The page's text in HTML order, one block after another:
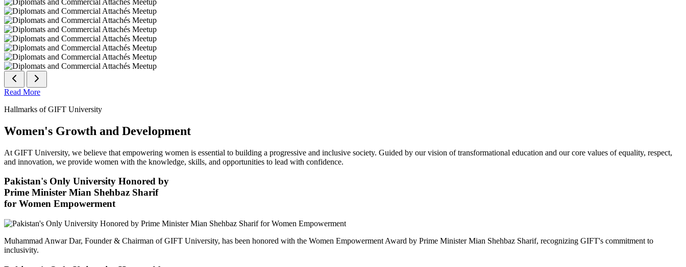
Read More
Hallmarks of GIFT University
Women's Growth and Development
At GIFT University, we believe that empowering women is essential to building a progressive and inclusive society. Guided by our vision of transformational education and our core values of equality, respect,
and innovation, we provide women with the knowledge, skills, and opportunities to lead with confidence.
Pakistan's Only University Honored by
Prime Minister Mian Shehbaz Sharif
for Women Empowerment
Muhammad Anwar Dar, Founder & Chairman of GIFT University, has been honored with the Women Empowerment Award by Prime Minister Mian Shehbaz Sharif, recognizing GIFT's commitment to
inclusivity.